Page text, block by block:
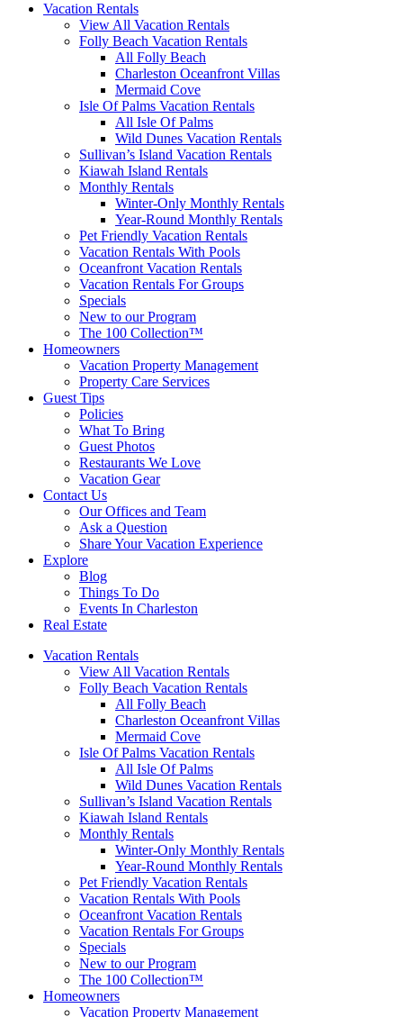
Vacation Rentals
View All Vacation Rentals
Folly Beach Vacation Rentals
All Folly Beach
Charleston Oceanfront Villas
Mermaid Cove
Isle Of Palms Vacation Rentals
All Isle Of Palms
Wild Dunes Vacation Rentals
Sullivan’s Island Vacation Rentals
Kiawah Island Rentals
Monthly Rentals
Winter-Only Monthly Rentals
Year-Round Monthly Rentals
Pet Friendly Vacation Rentals
Vacation Rentals With Pools
Oceanfront Vacation Rentals
Vacation Rentals For Groups
Specials
New to our Program
The 100 Collection™
Homeowners
Vacation Property Management
Property Care Services
Guest Tips
Policies
What To Bring
Guest Photos
Restaurants We Love
Vacation Gear
Contact Us
Our Offices and Team
Ask a Question
Share Your Vacation Experience
Explore
Blog
Things To Do
Events In Charleston
Real Estate
Vacation Rentals
View All Vacation Rentals
Folly Beach Vacation Rentals
All Folly Beach
Charleston Oceanfront Villas
Mermaid Cove
Isle Of Palms Vacation Rentals
All Isle Of Palms
Wild Dunes Vacation Rentals
Sullivan’s Island Vacation Rentals
Kiawah Island Rentals
Monthly Rentals
Winter-Only Monthly Rentals
Year-Round Monthly Rentals
Pet Friendly Vacation Rentals
Vacation Rentals With Pools
Oceanfront Vacation Rentals
Vacation Rentals For Groups
Specials
New to our Program
The 100 Collection™
Homeowners
Vacation Property Management